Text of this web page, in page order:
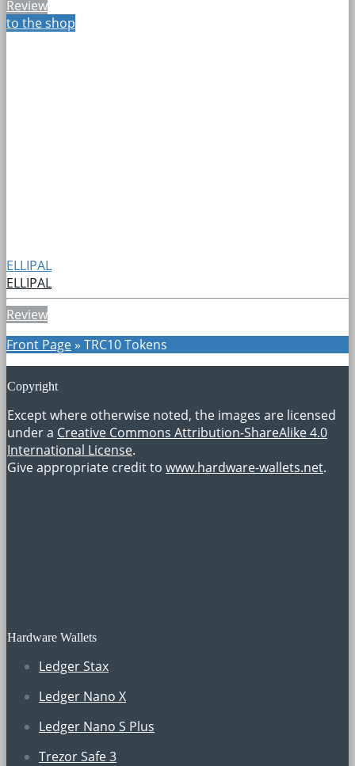
Review
to the shop
ELLIPAL
ELLIPAL
Review
Front Page» TRC10 Tokens
Copyright
Except where otherwise noted, the images are licensed
under a Creative Commons Attribution-ShareAlike 4.0
International License.
Give appropriate credit to www.hardware-wallets.net.
Hardware Wallets
Ledger Stax
Ledger Nano X
Ledger Nano S Plus
Trezor Safe 3